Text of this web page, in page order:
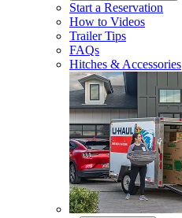
Start a Reservation
How to Videos
Trailer Tips
FAQs
Hitches & Accessories